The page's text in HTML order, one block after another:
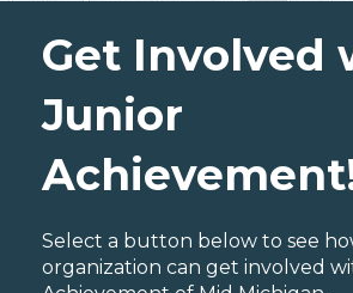
Get Involved
Junior
Select a button below to see
organization can get involved